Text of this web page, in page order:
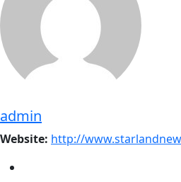
admin
Website: http://